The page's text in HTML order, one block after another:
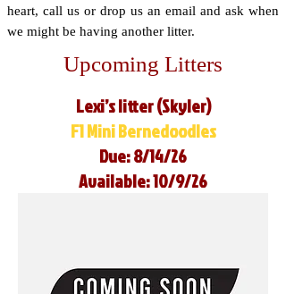
heart, call us or drop us an email and ask when
we might be having another litter.
Upcoming Litters
Lexi’s litter (Skyler)
F1 Mini Bernedoodles
Due: 8/14/26
Available: 10/9/26